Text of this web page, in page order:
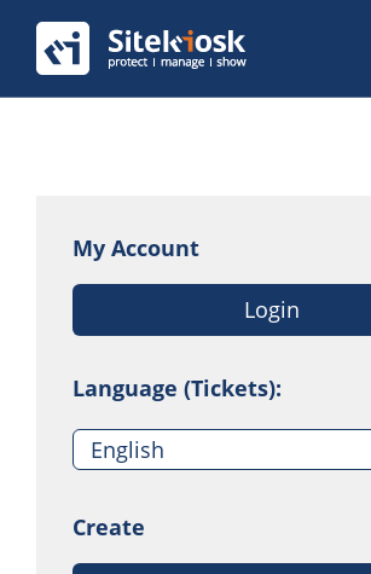
My Account
Login
Language (Tickets):
Create